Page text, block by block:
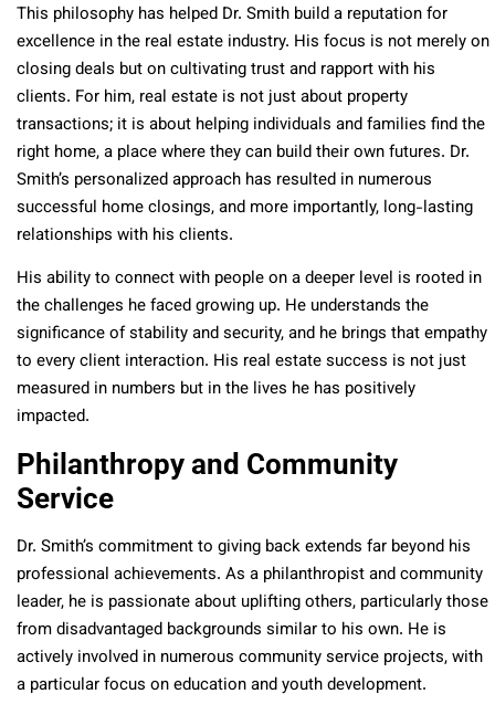
This philosophy has helped Dr. Smith build a reputation for
excellence in the real estate industry. His focus is not merely on
closing deals but on cultivating trust and rapport with his
clients. For him, real estate is not just about property
transactions; it is about helping individuals and families find the
right home, a place where they can build their own futures. Dr.
Smith’s personalized approach has resulted in numerous
successful home closings, and more importantly, long-lasting
relationships with his clients.
His ability to connect with people on a deeper level is rooted in
the challenges he faced growing up. He understands the
significance of stability and security, and he brings that empathy
to every client interaction. His real estate success is not just
measured in numbers but in the lives he has positively
impacted.
Philanthropy and Community
Service
Dr. Smith’s commitment to giving back extends far beyond his
professional achievements. As a philanthropist and community
leader, he is passionate about uplifting others, particularly those
from disadvantaged backgrounds similar to his own. He is
actively involved in numerous community service projects, with
a particular focus on education and youth development.